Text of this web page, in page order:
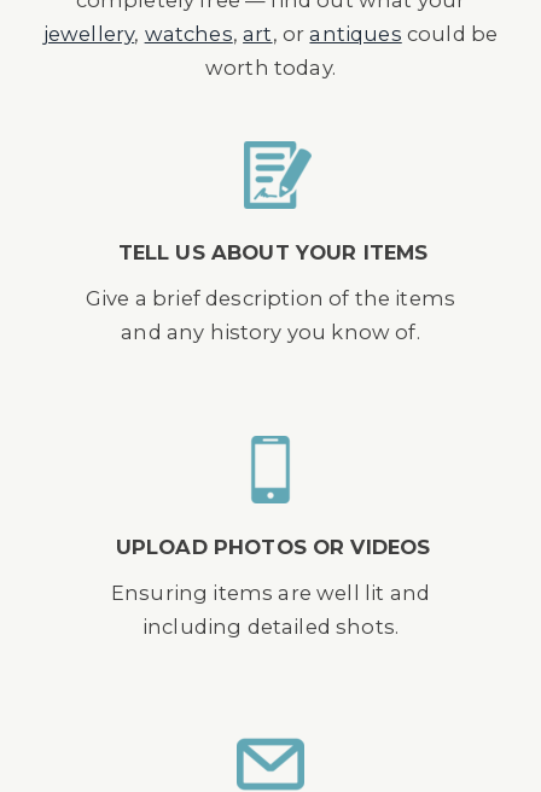
jewellery, watches,art, orantiques could be
worth today.
TELL US ABOUT YOUR ITEMS
Give a brief description of the items
and any history you know of.
UPLOAD PHOTOS OR VIDEOS
Ensuring items are well lit and
including detailed shots.